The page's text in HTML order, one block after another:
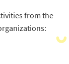
from the